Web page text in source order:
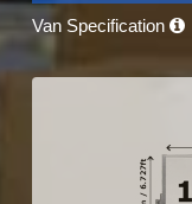
Van Specification